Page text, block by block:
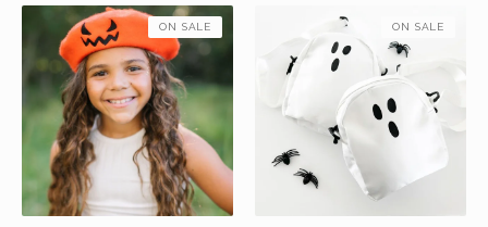
ON SALE ON SALE